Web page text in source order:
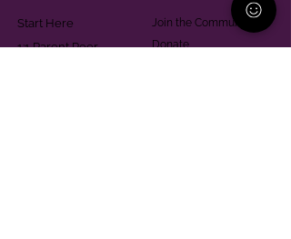
Start Here
1:1 Parent Peer
Join the Community
Donate